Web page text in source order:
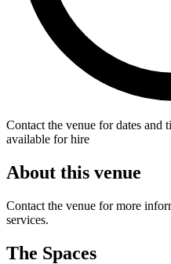
Contact the venue for dates and
available for hire
About this venue
Contact the venue for more
services.
The Spaces